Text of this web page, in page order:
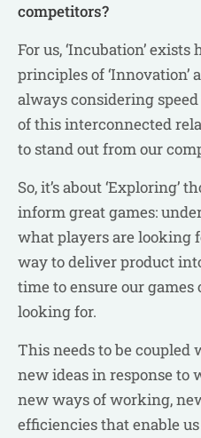
competitors?
For us, ‘Incubation’
principles of ‘Innovation’
always considering
of this interconnected
to stand out from our
So, it’s about ‘Exploring’
inform great games:
what players are looking
way to deliver product
time to ensure our
looking for.
This needs to be coupled
new ideas in response to
new ways of working,
efficiencies that enable